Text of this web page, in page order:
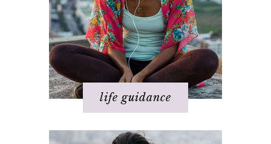
life guidance
Relationships
Spirituality
Success
Work